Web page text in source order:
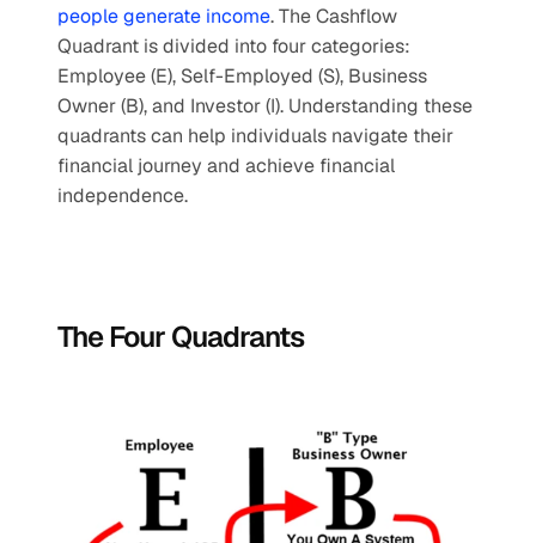
people generate income. The Cashflow
Quadrant is divided into four categories:
Employee (E), Self-Employed (S), Business
Owner (B), and Investor (I). Understanding these
quadrants can help individuals navigate their
financial journey and achieve financial
independence.
The Four Quadrants